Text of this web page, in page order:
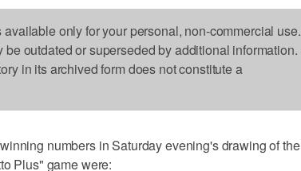
only for your personal, non-commercial use.
be outdated or superseded by additional information.
in its archived form does not constitute a
numbers in Saturday evening's drawing of the
Plus" game were: